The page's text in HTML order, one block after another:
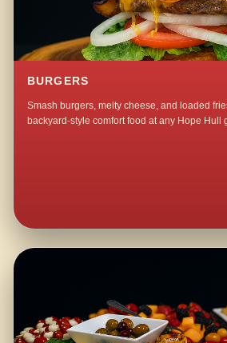
BURGERS
Smash burgers, melty cheese, and loaded
backyard-style comfort food at any Hope Hull